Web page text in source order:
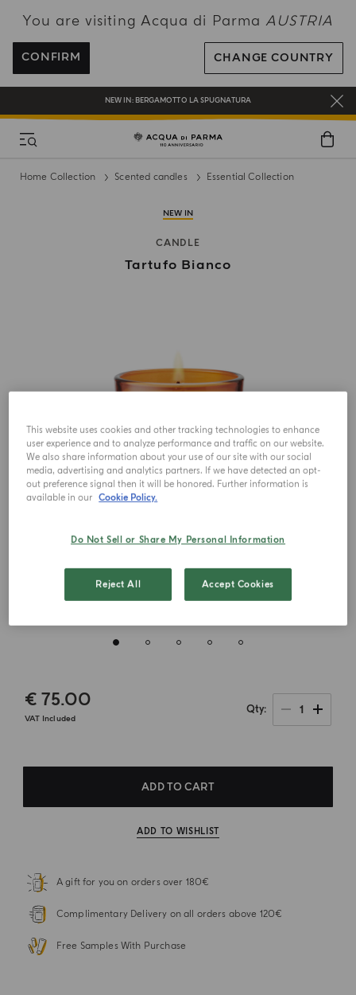
You are visiting Acqua di Parma AUSTRIA
CONFIRM CHANGE COUNTRY
ENJOY COMPLIMENTARY DELIVERY ON ALL ORDERS OVER 120€
REGISTER AND ENJOY A WORLD OF BENEFITS
COMPLIMENTARY GIFT ON ALL ORDERS OVER 180€
NEW IN: BERGAMOTTO LA SPUGNATURA
Home Collection Scented candles Essential Collection
NEW IN
CANDLE
Tartufo Bianco
€ 75.00
VAT Included
Qty 1
ADD TO CART
ADD TO WISHLIST
A gift for you on orders over 180€
Complimentary Delivery on all orders above 120€
Free Samples With Purchase
This website uses cookies and other tracking technologies to enhance
user experience and to analyze performance and traffic on our website.
We also share information about your use of our site with our social
media, advertising and analytics partners. If we have detected an opt-
out preference signal then it will be honored. Further information is
available in our Cookie Policy.
Do Not Sell or Share My Personal Information
Reject All Accept Cookies